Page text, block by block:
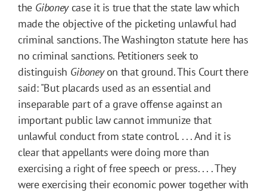
the Giboneycase it is true that the state law which
made the objective of the picketing unlawful had
criminal sanctions. The Washington statute here has
no criminal sanctions. Petitioners seek to
distinguish Giboneyon that ground. This Court there
said: "But placards used as an essential and
inseparable part of a grave offense against an
important public law cannot immunize that
unlawful conduct from state control. . . . And it is
clear that appellants were doing more than
exercising a right of free speech or press. . . . They
were exercising their economic power together with